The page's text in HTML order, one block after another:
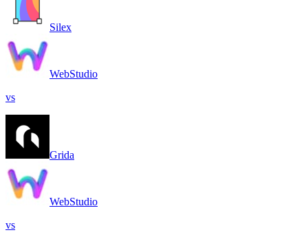
Silex
WebStudio
vs
Grida
WebStudio
vs